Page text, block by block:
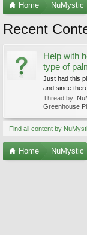
Home NuMystic
Recent
Help with
type of
Just had this
and since
Thread by:
Greenhouse
Find all content by
Home NuMystic